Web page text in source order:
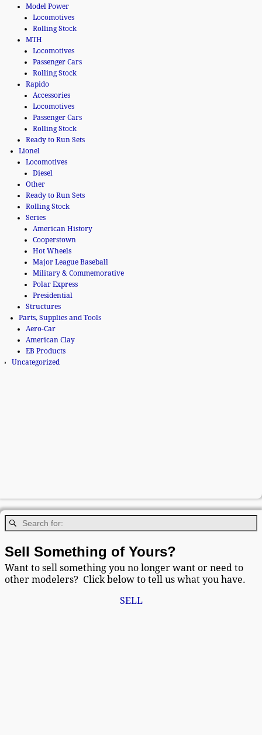
Model Power
Locomotives
Rolling Stock
MTH
Locomotives
Passenger Cars
Rolling Stock
Rapido
Accessories
Locomotives
Passenger Cars
Rolling Stock
Ready to Run Sets
Lionel
Locomotives
Diesel
Other
Ready to Run Sets
Rolling Stock
Series
American History
Cooperstown
Hot Wheels
Major League Baseball
Military & Commemorative
Polar Express
Presidential
Structures
Parts, Supplies and Tools
Aero-Car
American Clay
EB Products
Uncategorized
Sell Something of Yours?
Want to sell something you no longer want or need to
other modelers? Click below to tell us what you have.
SELL